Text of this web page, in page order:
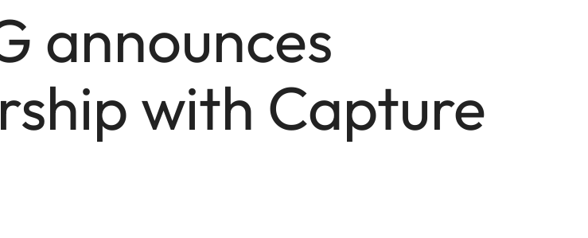
announces
with Capture